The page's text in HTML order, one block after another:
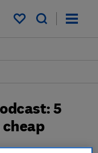
My saved items
5